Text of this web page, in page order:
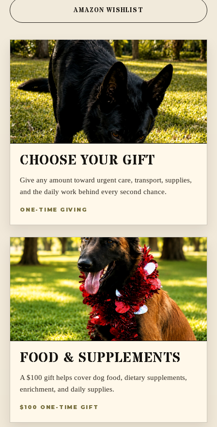
AMAZON WISHLIST
CHOOSE YOUR GIFT
Give any amount toward urgent care, transport, supplies,
and the daily work behind every second chance.
ONE-TIME GIVING
FOOD & SUPPLEMENTS
A $100 gift helps cover dog food, dietary supplements,
enrichment, and daily supplies.
$100 ONE-TIME GIFT